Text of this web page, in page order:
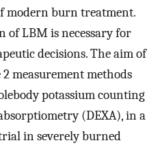
modern burn treatment.
of LBM is necessary for
decisions. The aim of
measurement methods
potassium counting
(DEXA), in a
in severely burned